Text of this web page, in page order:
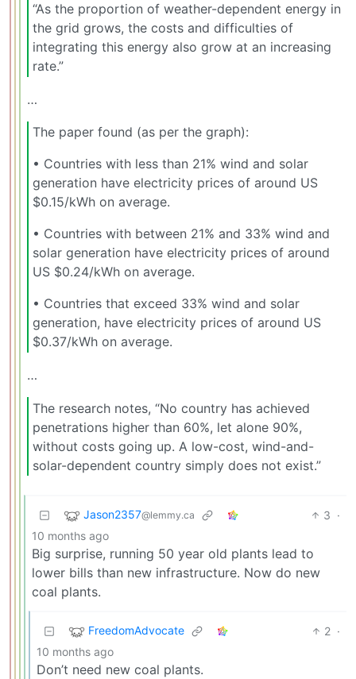
“As the proportion of weather-dependent energy in
the grid grows, the costs and difficulties of
integrating this energy also grow at an increasing
rate.”
…
The paper found (as per the graph):
•⁠ ⁠Countries with less than 21% wind and solar
generation have electricity prices of around US
$0.15/kWh on average.
•⁠ ⁠Countries with between 21% and 33% wind and
solar generation have electricity prices of around
US $0.24/kWh on average.
•⁠ ⁠Countries that exceed 33% wind and solar
generation, have electricity prices of around US
$0.37/kWh on average.
…
The research notes, “No country has achieved
penetrations higher than 60%, let alone 90%,
without costs going up. A low-cost, wind-and-
solar-dependent country simply does not exist.”
Jason2357@lemmy.ca 3 ·
10 months ago
Big surprise, running 50 year old plants lead to
lower bills than new infrastructure. Now do new
coal plants.
FreedomAdvocate 2 ·
10 months ago
Don’t need new coal plants.